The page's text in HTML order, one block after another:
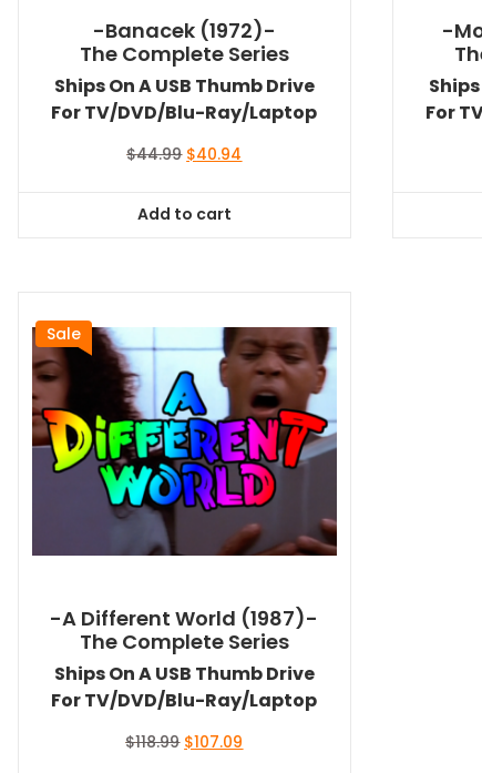
-Banacek (1972)-
The Complete Series
Ships On A USB Thumb Drive
For TV/DVD/Blu-Ray/Laptop
$44.99 Original
$44.99.
$40.94
Add to cart
-
For
Sale
-A Different World (1987)-
The Complete Series
Ships On A USB Thumb Drive
For TV/DVD/Blu-Ray/Laptop
$118.99 Original
$107.09